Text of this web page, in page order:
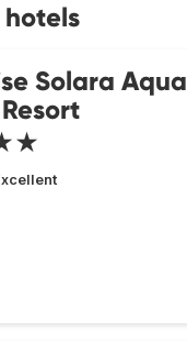
Solara Aqua